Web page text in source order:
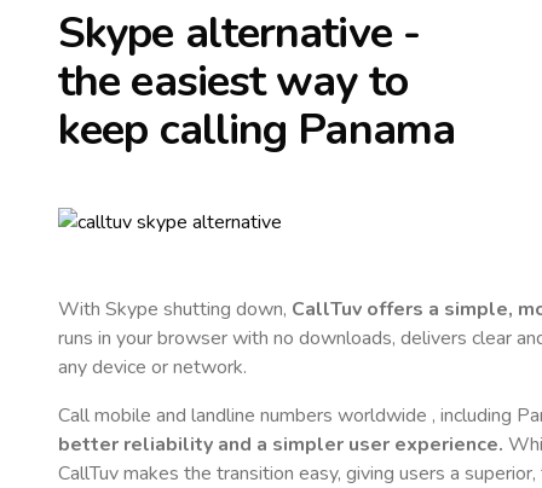
Skype alternative -
the easiest way to
keep calling Panama
With Skype shutting down, CallTuv offers a simple,
runs in your browser with no downloads, delivers clear
any device or network.
Call mobile and landline numbers worldwide , including
better reliability and a simpler user experience.
CallTuv makes the transition easy, giving users a